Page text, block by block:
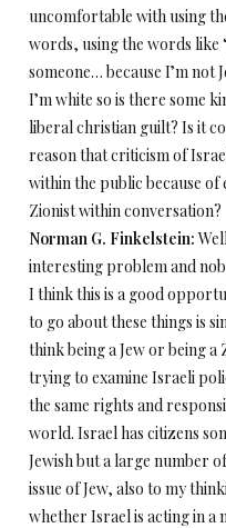
uncomfortable with using
words, using the words like
someone… because I’m not
I’m white so is there some
liberal christian guilt? Is it
reason that criticism of
within the public because
Zionist within conversation?
Norman G. Finkelstein:
interesting problem and
I think this is a good
to go about these things is
think being a Jew or being a
trying to examine Israeli
the same rights and
world. Israel has citizens
Jewish but a large number
issue of Jew, also to my
whether Israel is acting in a